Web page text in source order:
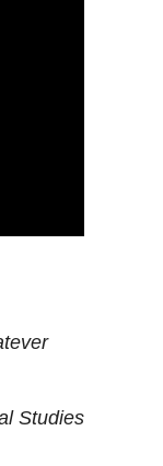
Studies